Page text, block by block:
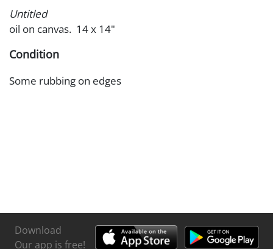
Untitled
oil on canvas. 14 x 14"
Condition
Some rubbing on edges
Download
Our app is free!